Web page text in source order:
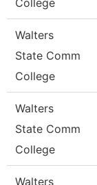
College
Walters
State Comm
College
Walters
State Comm
College
Walters